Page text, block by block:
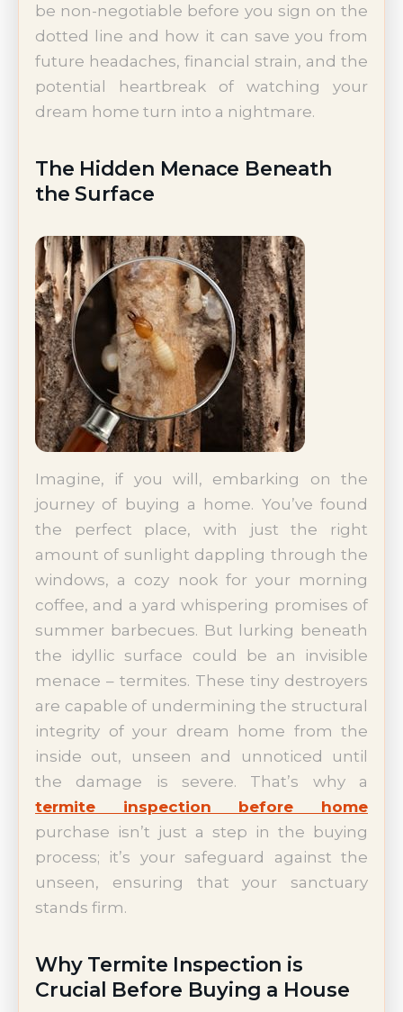
be non-negotiable before you sign on the
dotted line and how it can save you from
future headaches, financial strain, and the
potential heartbreak of watching your
dream home turn into a nightmare.
The Hidden Menace Beneath
the Surface
Imagine, if you will, embarking on the
journey of buying a home. You’ve found
the perfect place, with just the right
amount of sunlight dappling through the
windows, a cozy nook for your morning
coffee, and a yard whispering promises of
summer barbecues. But lurking beneath
the idyllic surface could be an invisible
menace – termites. These tiny destroyers
are capable of undermining the structural
integrity of your dream home from the
inside out, unseen and unnoticed until
the damage is severe. That’s why a
termite inspection before home
purchase isn’t just a step in the buying
process; it’s your safeguard against the
unseen, ensuring that your sanctuary
stands firm.
Why Termite Inspection is
Crucial Before Buying a House